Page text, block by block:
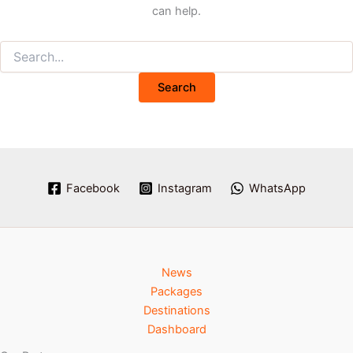
can help.
Facebook Instagram WhatsApp
News
Packages
Destinations
Dashboard